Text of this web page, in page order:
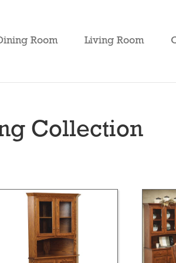
Room Living Room
Collection